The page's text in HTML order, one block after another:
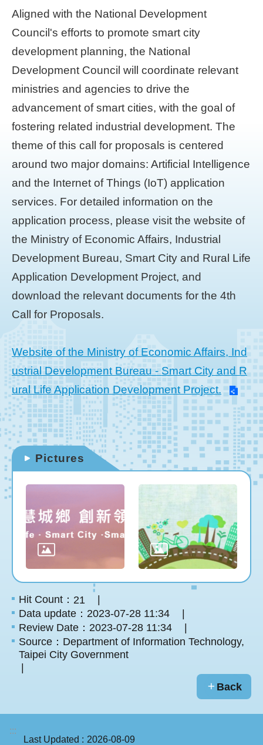
Aligned with the National Development
Council's efforts to promote smart city
development planning, the National
Development Council will coordinate relevant
ministries and agencies to drive the
advancement of smart cities, with the goal of
fostering related industrial development. The
theme of this call for proposals is centered
around two major domains: Artificial Intelligence
and the Internet of Things (IoT) application
services. For detailed information on the
application process, please visit the website of
the Ministry of Economic Affairs, Industrial
Development Bureau, Smart City and Rural Life
Application Development Project, and
download the relevant documents for the 4th
Call for Proposals.
Website of the Ministry of Economic Affairs, Ind
ustrial Development Bureau - Smart City and R
ural Life Application Development Project.
Pictures
Hit Count： 21
Data update：2023-07-28 11:34
Review Date：2023-07-28 11:34
Source：Department of Information Technology,
Taipei City Government
Back
:::
Last Updated
2026-08-09